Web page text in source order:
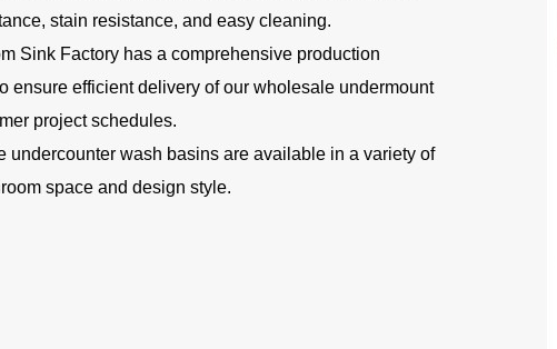
stain resistance, and easy cleaning.
Sink Factory has a comprehensive production
ensure efficient delivery of our wholesale undermount
project schedules.
undercounter wash basins are available in a variety of
space and design style.